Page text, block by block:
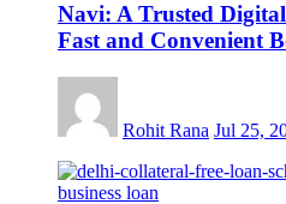
Navi: A Trusted
Fast and Convenient
Rohit Rana Jul 25,
business loan